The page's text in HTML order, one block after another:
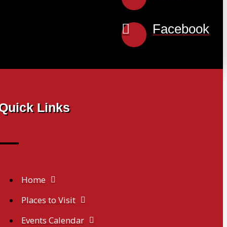
Facebook
Links
Home
Places to Visit
Events Calendar